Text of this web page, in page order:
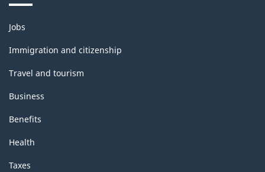
Themes
and
topics
Jobs
Immigration and citizenship
Travel and tourism
Business
Benefits
Health
Taxes